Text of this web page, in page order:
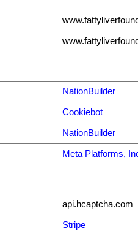
NationBuilder
Cookiebot
NationBuilder
Meta Platforms,
api.hcaptcha.com
Stripe